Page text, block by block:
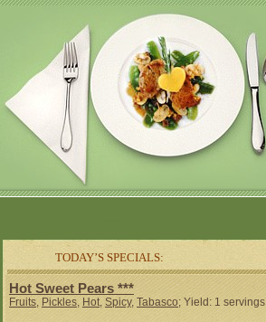
TODAY’S SPECIALS:
Hot Sweet Pears ***
Fruits, Pickles, Hot, Spicy, Tabasco; Yield: 1 servings